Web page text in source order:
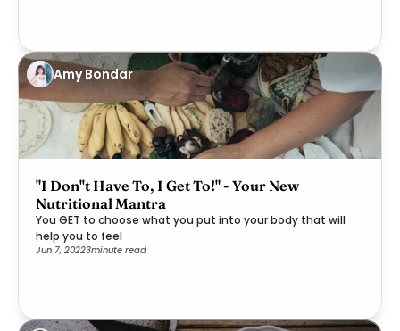
Amy Bondar
"I Don''t Have To, I Get To!" - Your New
Nutritional Mantra
You GET to choose what you put into your body that will
help you to feel
Jun 7, 20223minute read